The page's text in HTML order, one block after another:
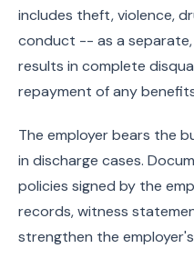
includes theft, violence,
conduct -- as a
results in complete
repayment of any
The employer bears the
in discharge cases.
policies signed by the
records, witness
strengthen the